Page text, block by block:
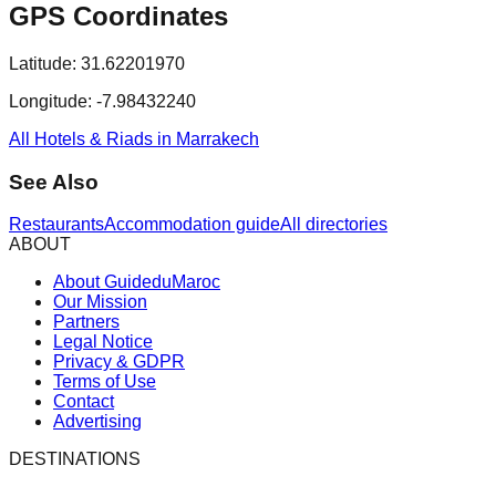
GPS Coordinates
Latitude: 31.62201970
Longitude: -7.98432240
All Hotels & Riads in Marrakech
See Also
RestaurantsAccommodation guideAll directories
ABOUT
About GuideduMaroc
Our Mission
Partners
Legal Notice
Privacy & GDPR
Terms of Use
Contact
Advertising
DESTINATIONS